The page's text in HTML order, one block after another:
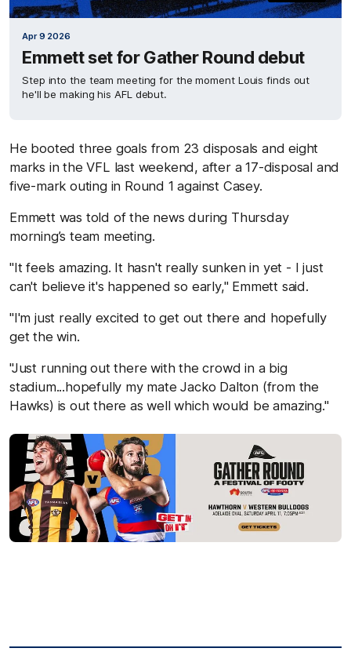
Apr 9 2026
Emmett set for Gather Round debut
Step into the team meeting for the moment Louis finds out
he'll be making his AFL debut.
He booted three goals from 23 disposals and eight
marks in the VFL last weekend, after a 17-disposal and
five-mark outing in Round 1 against Casey.
Emmett was told of the news during Thursday
morning’s team meeting.
"It feels amazing. It hasn't really sunken in yet - I just
can't believe it's happened so early," Emmett said.
"I'm just really excited to get out there and hopefully
get the win.
"Just running out there with the crowd in a big
stadium...hopefully my mate Jacko Dalton (from the
Hawks) is out there as well which would be amazing."